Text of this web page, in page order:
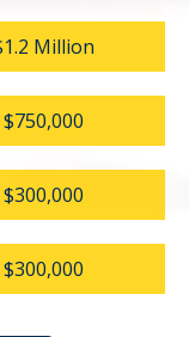
Million
$750,000
$300,000
$300,000